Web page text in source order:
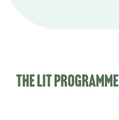
the LIT Programme